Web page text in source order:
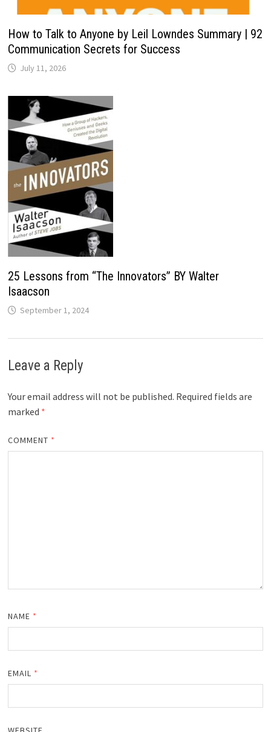
How to Talk to Anyone by Leil Lowndes Summary | 92
Communication Secrets for Success
July 11, 2026
25 Lessons from “The Innovators” BY Walter
Isaacson
September 1, 2024
Leave a Reply
Your email address will not be published. Required fields are
marked *
COMMENT *
NAME *
EMAIL *